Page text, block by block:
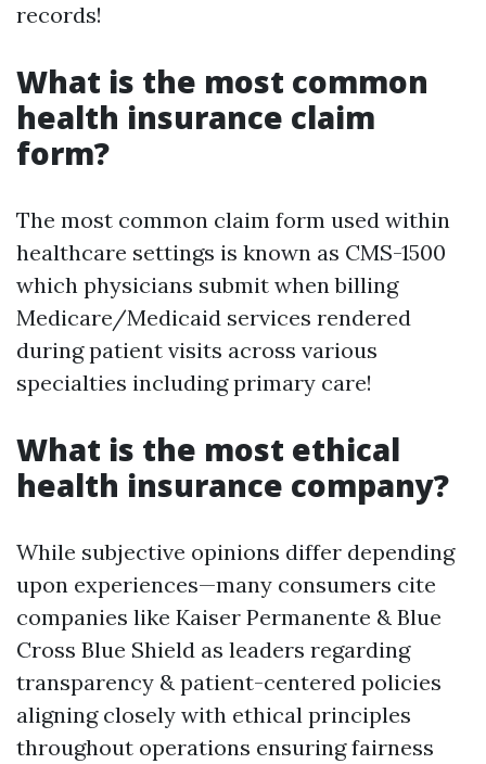
records!
What is the most common
health insurance claim
form?
The most common claim form used within
healthcare settings is known as CMS-1500
which physicians submit when billing
Medicare/Medicaid services rendered
during patient visits across various
specialties including primary care!
What is the most ethical
health insurance company?
While subjective opinions differ depending
upon experiences—many consumers cite
companies like Kaiser Permanente & Blue
Cross Blue Shield as leaders regarding
transparency & patient-centered policies
aligning closely with ethical principles
throughout operations ensuring fairness